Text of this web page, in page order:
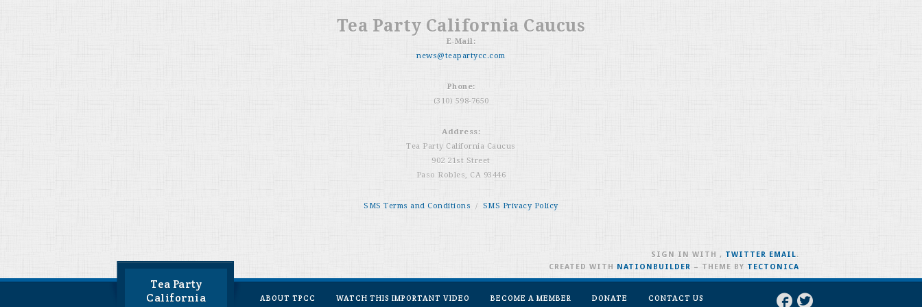
Tea Party California Caucus
E-Mail:
news@teapartycc.com
Phone:
(310) 598-7650
Address:
Tea Party California Caucus
902 21st Street
Paso Robles, CA 93446
SMS Terms and Conditions / SMS Privacy Policy
Tea Party
California
ABOUT TPCC WATCH THIS IMPORTANT VIDEO BECOME A MEMBER DONATE CONTACT US
SIGN IN WITH , TWITTER EMAIL.
CREATED WITH
NATIONBUILDER – THEME BY TECTONICA